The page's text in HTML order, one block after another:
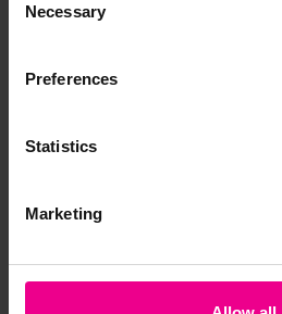
Selection
Necessary
Preferences
Statistics
Marketing